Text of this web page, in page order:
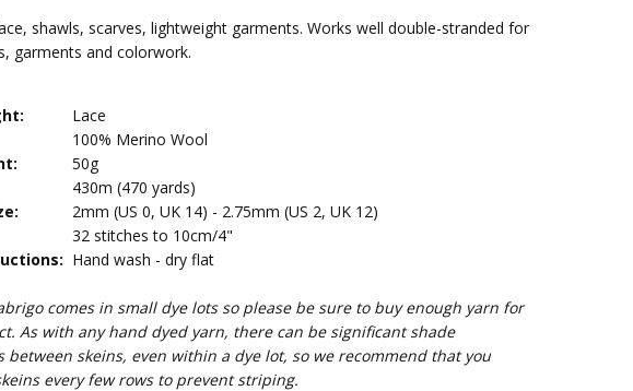
shawls, scarves, lightweight garments. Works well double-stranded for
garments and colorwork.
Lace
100% Merino Wool
50g
430m (470 yards)
2mm (US 0, UK 14) - 2.75mm (US 2, UK 12)
32 stitches to 10cm/4"
Hand wash - dry flat
comes in small dye lots so please be sure to buy enough yarn for
As with any hand dyed yarn, there can be significant shade
between skeins, even within a dye lot, so we recommend that you
every few rows to prevent striping.